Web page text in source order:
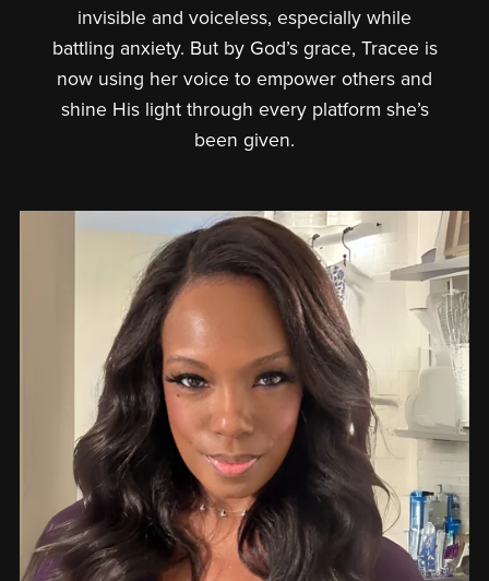
invisible and voiceless, especially while
battling anxiety. But by God’s grace, Tracee is
now using her voice to empower others and
shine His light through every platform she’s
been given.